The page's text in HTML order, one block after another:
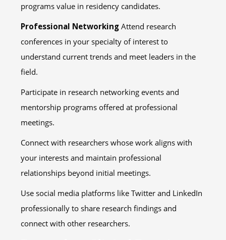
programs value in residency candidates.
Professional NetworkingAttend research
conferences in your specialty of interest to
understand current trends and meet leaders in the
field.
Participate in research networking events and
mentorship programs offered at professional
meetings.
Connect with researchers whose work aligns with
your interests and maintain professional
relationships beyond initial meetings.
Use social media platforms like Twitter and LinkedIn
professionally to share research findings and
connect with other researchers.